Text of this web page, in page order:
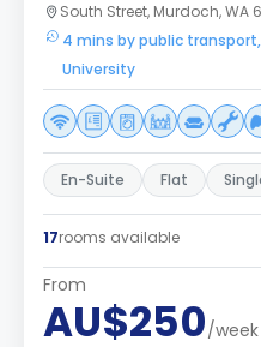
South Street, Murdoch, WA
4 mins by public
University
En-Suite Flat
17rooms available
From
AU$250/week